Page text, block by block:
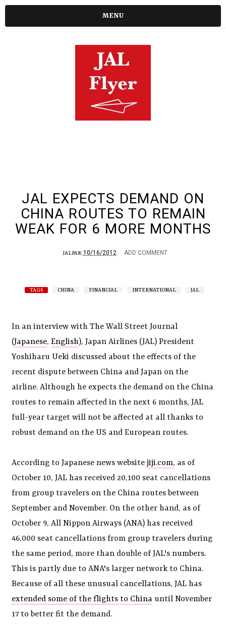
MENU
JAL EXPECTS DEMAND ON
CHINA ROUTES TO REMAIN
WEAK FOR 6 MORE MONTHS
JALPAK 10/16/2012 ADD COMMENT
TAGS CHINA FINANCIAL INTERNATIONAL JAL
In an interview with The Wall Street Journal
(Japanese,English), Japan Airlines (JAL) President
Yoshiharu Ueki discussed about the effects of the
recent dispute between China and Japan on the
airline. Although he expects the demand on the China
routes to remain affected in the next 6 months, JAL
full-year target will not be affected at all thanks to
robust demand on the US and European routes.
According to Japanese news websitejiji.com, as of
October 10, JAL has received 20,100 seat cancellations
from group travelers on the China routes between
September and November. On the other hand, as of
October 9, All Nippon Airways (ANA) has received
46,000 seat cancellations from group travelers during
the same period, more than double of JAL's numbers.
This is partly due to ANA's larger network to China.
Because of all these unusual cancellations, JAL has
extended some of the flights to China until November
17 to better fit the demand.